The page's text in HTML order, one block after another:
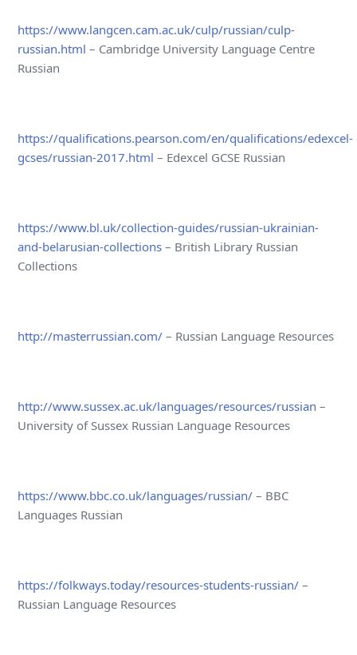
https://www.langcen.cam.ac.uk/culp/russian/culp-
russian.html – Cambridge University Language Centre
Russian
https://qualifications.pearson.com/en/qualifications/edexcel-
gcses/russian-2017.html – Edexcel GCSE Russian
https://www.bl.uk/collection-guides/russian-ukrainian-
and-belarusian-collections – British Library Russian
Collections
http://masterrussian.com/ – Russian Language Resources
http://www.sussex.ac.uk/languages/resources/russian –
University of Sussex Russian Language Resources
https://www.bbc.co.uk/languages/russian/ – BBC
Languages Russian
https://folkways.today/resources-students-russian/ –
Russian Language Resources